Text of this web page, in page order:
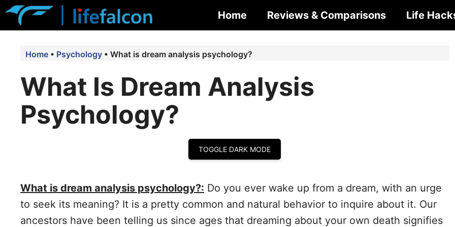
Skip
Home Reviews & Comparisons Life
Home • Psychology • What is dream analysis psychology?
What Is Dream Analysis
Psychology?
TOGGLE DARK MODE
What is dream analysis psychology?: Do you ever wake up from a dream, with an urge
to seek its meaning? It is a pretty common and natural behavior to inquire about it. Our
ancestors have been telling us since ages that dreaming about your own death signifies